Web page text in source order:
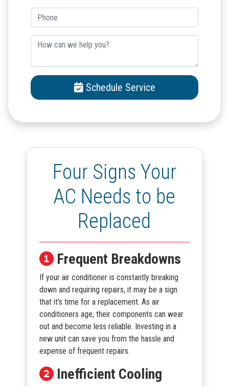
Schedule Service
Four Signs Your
AC Needs to be
Replaced
Frequent Breakdowns
If your air conditioner is constantly breaking
down and requiring repairs, it may be a sign
that it's time for a replacement. As air
conditioners age, their components can wear
out and become less reliable. Investing in a
new unit can save you from the hassle and
expense of frequent repairs.
Inefficient Cooling